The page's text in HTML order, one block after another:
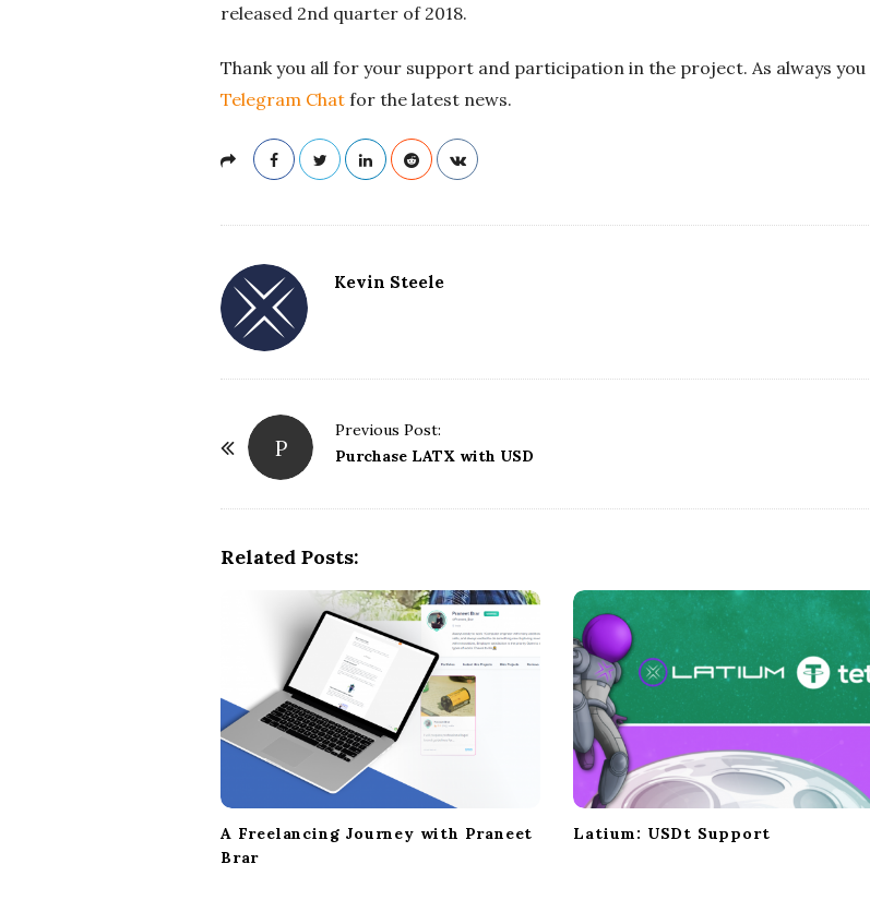
released 2nd quarter of 2018.
Thank you all for your support and participation in the project. As always you
Telegram Chat for the latest news.
Kevin Steele
P
Previous Post:
Purchase LATX with USD
Related Posts:
A Freelancing Journey with Praneet
Brar
Latium: USDt Support